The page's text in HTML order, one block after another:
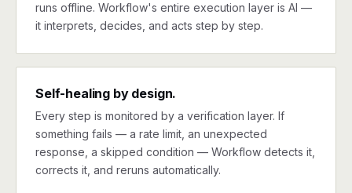
runs offline. Workflow's entire execution layer is AI —
it interprets, decides, and acts step by step.
Self-healing by design.
Every step is monitored by a verification layer. If
something fails — a rate limit, an unexpected
response, a skipped condition — Workflow detects it,
corrects it, and reruns automatically.